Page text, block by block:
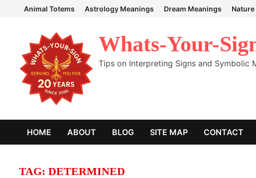
Animal Totems Astrology Meanings Dream Meanings
Whats-Your-
Tips on Interpreting Signs and Symbolic
HOME ABOUT BLOG SITE MAP CONTACT
TAG:DETERMINED